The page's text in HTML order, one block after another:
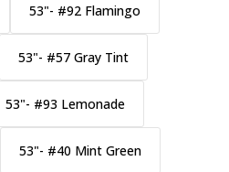
53"- #92 Flamingo
53"- #57 Gray Tint
53"- #93 Lemonade
53"- #40 Mint Green